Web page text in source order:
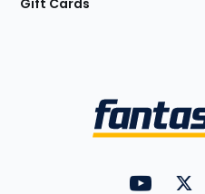
Gift Cards